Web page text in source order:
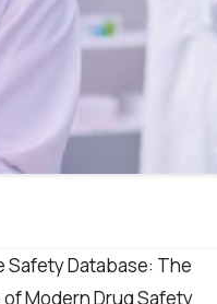
0
First Name*
Last Name*